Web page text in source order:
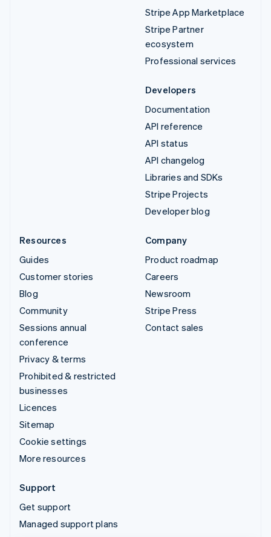
Stripe App Marketplace
Stripe Partner
ecosystem
Professional services
Developers
Documentation
API reference
API status
API changelog
Libraries and SDKs
Stripe Projects
Developer blog
Resources
Guides
Customer stories
Blog
Community
Sessions annual
conference
Privacy & terms
Prohibited & restricted
businesses
Licences
Sitemap
Cookie settings
More resources
Company
Product roadmap
Careers
Newsroom
Stripe Press
Contact sales
Support
Get support
Managed support plans